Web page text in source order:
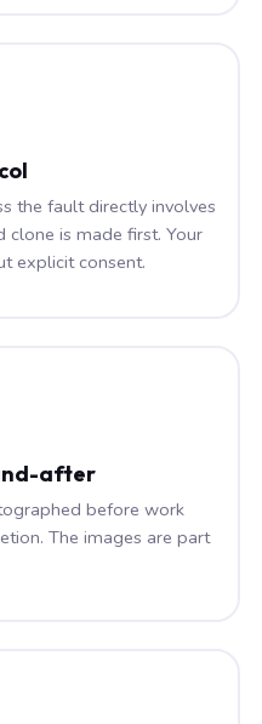
the fault directly involves
clone is made first. Your
explicit consent.
after
before work
The images are part